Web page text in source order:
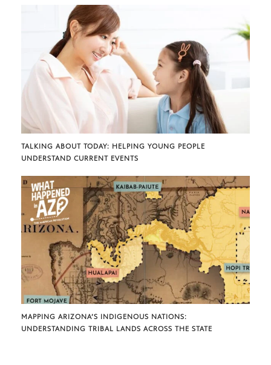
TALKING ABOUT TODAY: HELPING YOUNG PEOPLE
UNDERSTAND CURRENT EVENTS
MAPPING ARIZONA’S INDIGENOUS NATIONS:
UNDERSTANDING TRIBAL LANDS ACROSS THE STATE